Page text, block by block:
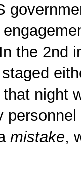
the 2nd
that night
mistake,